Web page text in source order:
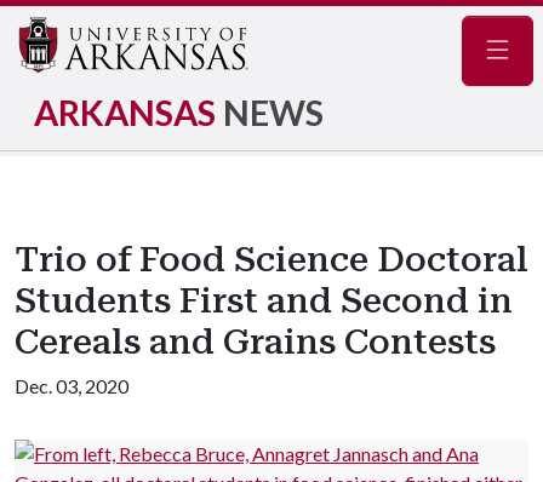
ARKANSAS NEWS
Trio of Food Science Doctoral
Students First and Second in
Cereals and Grains Contests
Dec. 03, 2020